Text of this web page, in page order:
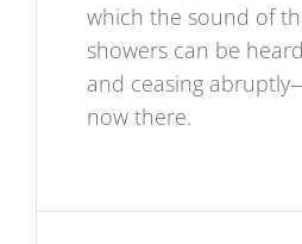
which the sound of
showers can be
and ceasing
now there.